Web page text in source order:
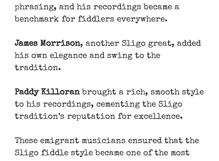
phrasing, and his recordings became a
benchmark for fiddlers everywhere.
James Morrison, another Sligo great, added
his own elegance and swing to the
tradition.
Paddy Killoran brought a rich, smooth style
to his recordings, cementing the Sligo
tradition’s reputation for excellence.
These emigrant musicians ensured that the
Sligo fiddle style became one of the most